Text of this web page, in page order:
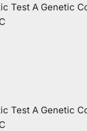
Test A Genetic
Test A Genetic